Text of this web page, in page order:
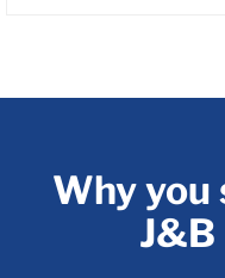
Why you